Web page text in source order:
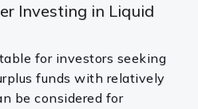
Investing in Liquid
for investors seeking
funds with relatively
be considered for